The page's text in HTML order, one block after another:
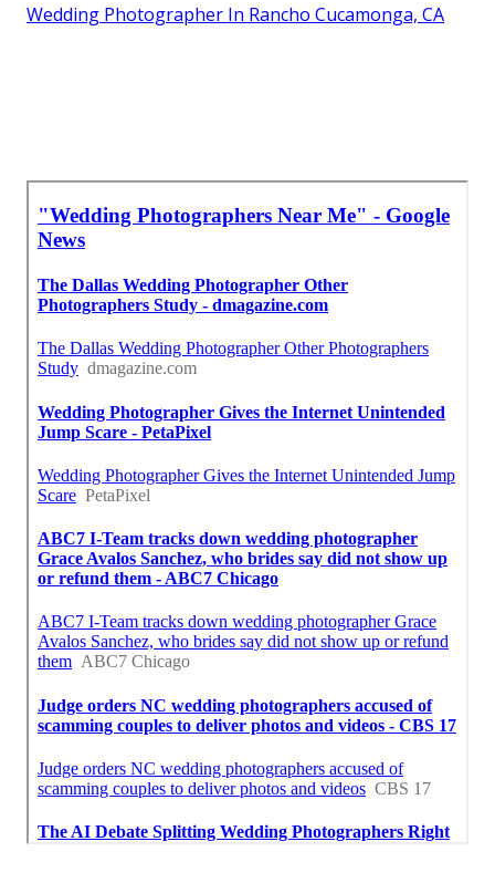
Wedding Photographer In Rancho Cucamonga, CA